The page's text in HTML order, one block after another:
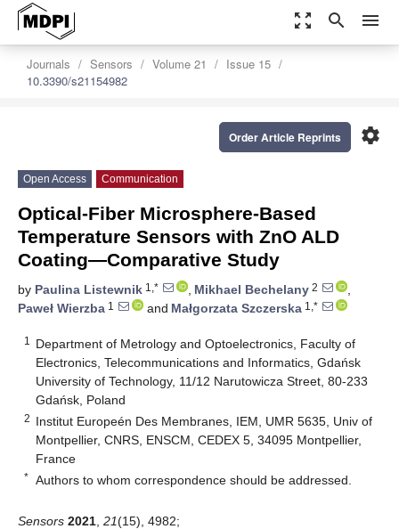
zoom_out_map search menu
Journals Sensors Volume 21
Issue 15
10.3390/s21154982
settings
Order Article Reprints
Open Access Communication
Optical-Fiber Microsphere-Based
Temperature Sensors with ZnO ALD
Coating—Comparative Study
by Paulina Listewnik 1,* , Mikhael Bechelany 2
,
Paweł Wierzba 1 and Małgorzata Szczerska 1,*
1
Department of Metrology and Optoelectronics, Faculty of
Electronics, Telecommunications and Informatics, Gdańsk
University of Technology, 11/12 Narutowicza Street, 80-233
Gdańsk, Poland
2 Institut Europeén Des Membranes, IEM, UMR 5635, Univ of
Montpellier, CNRS, ENSCM, CEDEX 5, 34095 Montpellier,
France
* Authors to whom correspondence should be addressed.
Sensors 2021 21(15), 4982;